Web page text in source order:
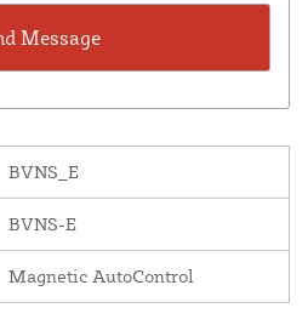
BVNS_E
BVNS-E
Magnetic AutoControl